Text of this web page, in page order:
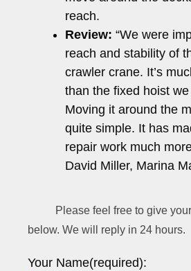
reach.
Review: “We were
reach and stability of
crawler crane. It’s
than the fixed hoist
Moving it around the
quite simple. It has
repair work much
David Miller, Marina
Please feel free to give
below. We will reply in 24 hours.
Your Name(required):